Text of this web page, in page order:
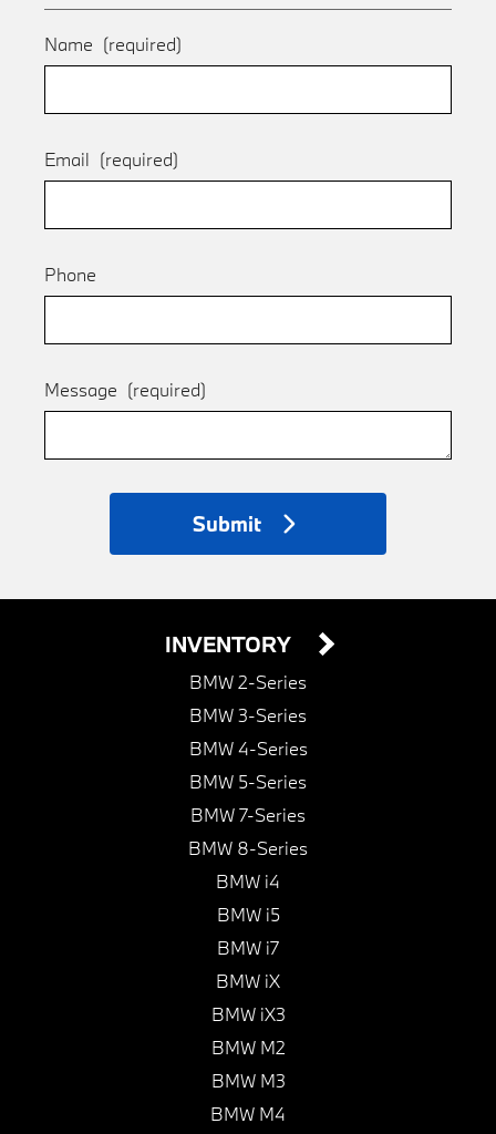
Name (required)
Email (required)
Phone
Message (required)
Submit
INVENTORY
BMW 2-Series
BMW 3-Series
BMW 4-Series
BMW 5-Series
BMW 7-Series
BMW 8-Series
BMW i4
BMW i5
BMW i7
BMW iX
BMW iX3
BMW M2
BMW M3
BMW M4